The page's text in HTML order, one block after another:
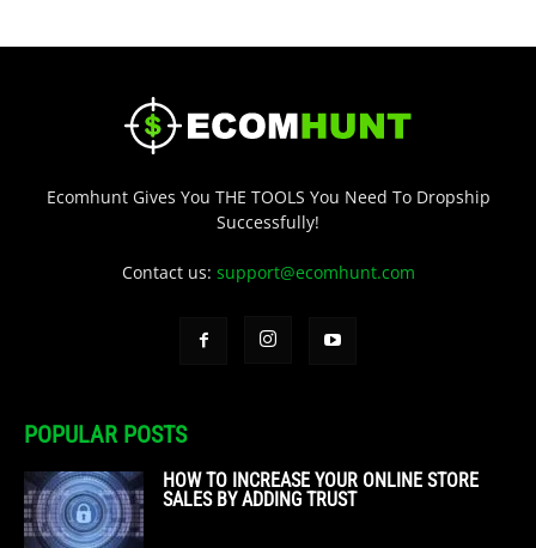
Ecomhunt Gives You THE TOOLS You Need To Dropship
Successfully!
Contact us: support@ecomhunt.com
POPULAR POSTS
HOW TO INCREASE YOUR ONLINE STORE
SALES BY ADDING TRUST